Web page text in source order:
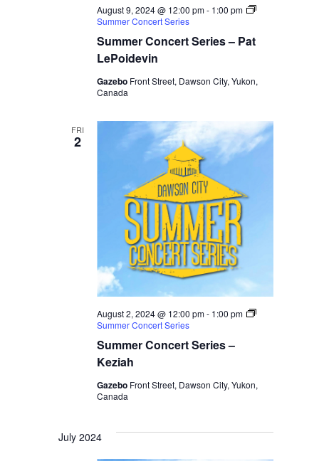
Summer Concert Series – Pat
LePoidevin
August 9, 2024 @ 12:00 pm- 1:00 pm
Summer Concert Series
Gazebo Front Street, Dawson City, Yukon,
Canada
FRI
2
Summer Concert Series –
Keziah
August 2, 2024 @ 12:00 pm- 1:00 pm
Summer Concert Series
Gazebo Front Street, Dawson City, Yukon,
Canada
July 2024